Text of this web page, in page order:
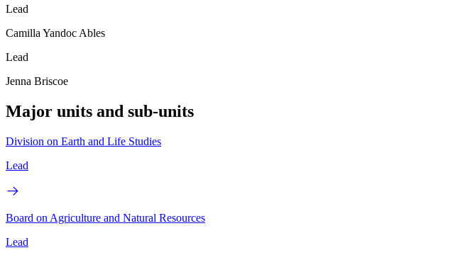
Lead
Camilla Yandoc Ables
Lead
Jenna Briscoe
Major units and sub-units
Division on Earth and Life Studies
Lead
Board on Agriculture and Natural Resources
Lead